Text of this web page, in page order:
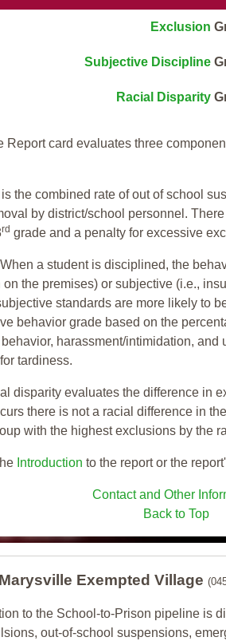
Exclusion
Subjective Discipline
Racial Disparity
card evaluates three
the combined rate of out of school
by district/school personnel.
rd grade and a penalty for excessive
a student is disciplined, the
the premises) or subjective (i.e.,
standards are more likely to
behavior grade based on the
harassment/intimidation,
tardiness.
disparity evaluates the difference in
there is not a racial difference in
with the highest exclusions by the
Introduction to the report or the
Contact and Other
Back to Top
Exempted Village
to the School-to-Prison pipeline is
out-of-school suspensions,